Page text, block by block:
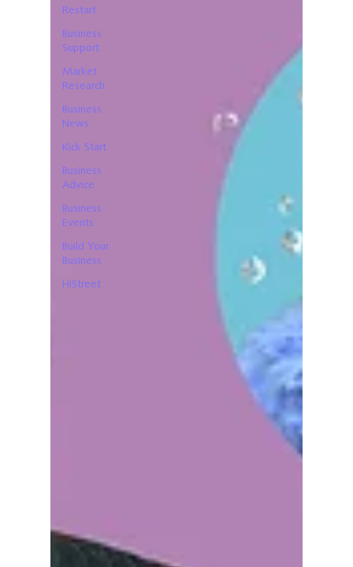
Restart
Business
Support
Market
Research
Business
News
Kick Start
Business
Advice
Business
Events
Build Your
Business
HiStreet